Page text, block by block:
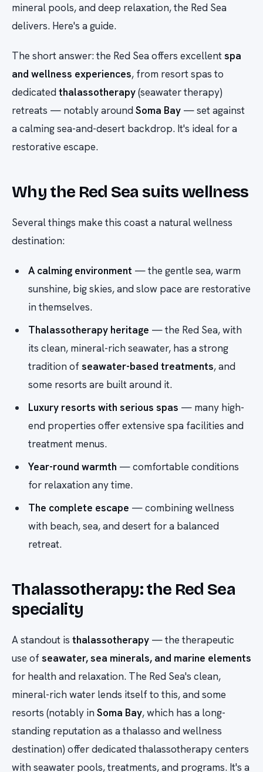
mineral pools, and deep relaxation, the Red Sea
delivers. Here's a guide.
The short answer: the Red Sea offers excellentspa
and wellness experiences, from resort spas to
dedicatedthalassotherapy(seawater therapy)
retreats — notably aroundSoma Bay — set against
a calming sea-and-desert backdrop. It's ideal for a
restorative escape.
Why the Red Sea suits wellness
Several things make this coast a natural wellness
destination:
A calming environment — the gentle sea, warm
sunshine, big skies, and slow pace are restorative
in themselves.
Thalassotherapy heritage — the Red Sea, with
its clean, mineral-rich seawater, has a strong
tradition ofseawater-based treatments, and
some resorts are built around it.
Luxury resorts with serious spas — many high-
end properties offer extensive spa facilities and
treatment menus.
Year-round warmth — comfortable conditions
for relaxation any time.
The complete escape — combining wellness
with beach, sea, and desert for a balanced
retreat.
Thalassotherapy: the Red Sea
speciality
A standout is thalassotherapy — the therapeutic
use ofseawater, sea minerals, and marine elements
for health and relaxation. The Red Sea's clean,
mineral-rich water lends itself to this, and some
resorts (notably inSoma Bay, which has a long-
standing reputation as a thalasso and wellness
destination) offer dedicated thalassotherapy centers
with seawater pools, treatments, and programs. It's a